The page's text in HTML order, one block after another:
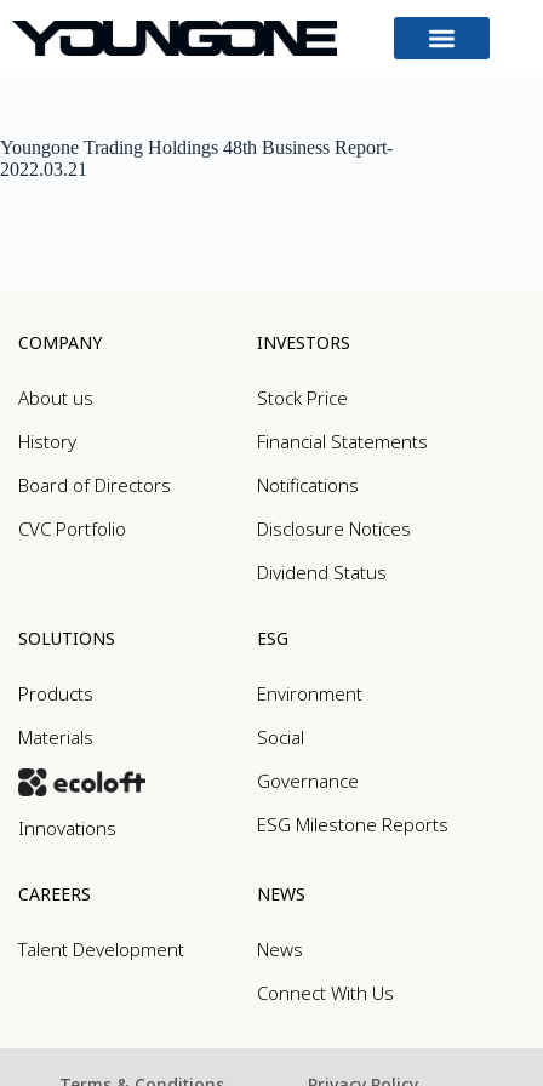
Youngone Trading Holdings 48th Business Report-
2022.03.21
COMPANY
About us
History
Board of Directors
CVC Portfolio
INVESTORS
Stock Price
Financial Statements
Notifications
Disclosure Notices
Dividend Status
SOLUTIONS
Products
Materials
Innovations
ESG
Environment
Social
Governance
ESG Milestone Reports
CAREERS
Talent Development
NEWS
News
Connect With Us